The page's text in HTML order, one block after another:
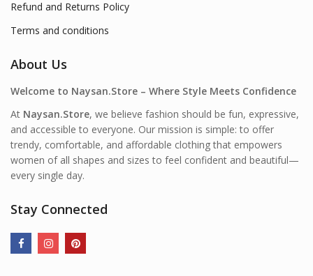
Refund and Returns Policy
Terms and conditions
About Us
Welcome to Naysan.Store – Where Style Meets Confidence
At Naysan.Store, we believe fashion should be fun, expressive,
and accessible to everyone. Our mission is simple: to offer
trendy, comfortable, and affordable clothing that empowers
women of all shapes and sizes to feel confident and beautiful—
every single day.
Stay Connected